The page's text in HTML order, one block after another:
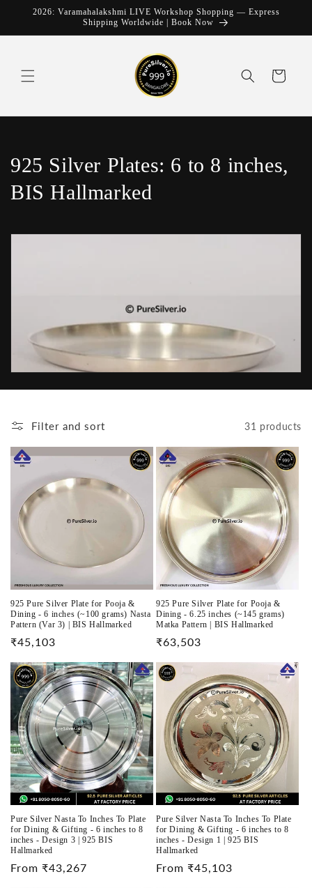
Skip to
2026: Varamahalakshmi LIVE Workshop Shopping — Express
Shipping Worldwide | Book Now
Cart
C
o
:
925 Silver Plates: 6 to 8 inches,
BIS Hallmarked
Filter and sort 31 products
925 Pure Silver Plate for Pooja &
Dining - 6 inches (~100 grams) Nasta
Pattern (Var 3) | BIS Hallmarked
Regular
₹45,103
925 Pure Silver Plate for Pooja &
Dining - 6.25 inches (~145 grams)
Matka Pattern | BIS Hallmarked
Regular
₹63,503
Pure Silver Nasta To Inches To Plate
for Dining & Gifting - 6 inches to 8
inches - Design 3 | 925 BIS
Hallmarked
Regular
From ₹43,267
Pure Silver Nasta To Inches To Plate
for Dining & Gifting - 6 inches to 8
inches - Design 1 | 925 BIS
Hallmarked
Regular
From ₹45,103